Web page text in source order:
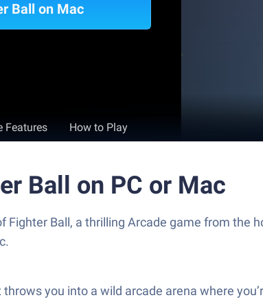
Ball on Mac
Features How to Play
Ball on PC or Mac
Fighter Ball, a thrilling Arcade game from the
you into a wild arcade arena where